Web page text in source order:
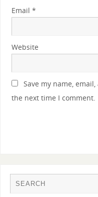
Email *
Website
Save my name,
the next time I comment.